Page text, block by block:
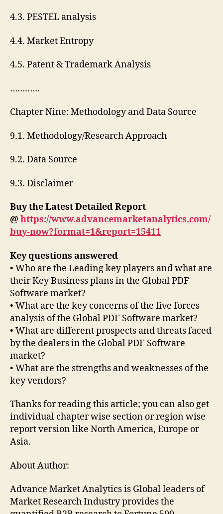
4.3. PESTEL analysis
4.4. Market Entropy
4.5. Patent & Trademark Analysis
…………
Chapter Nine: Methodology and Data Source
9.1. Methodology/Research Approach
9.2. Data Source
9.3. Disclaimer
Buy the Latest Detailed Report
@ https://www.advancemarketanalytics.com/
buy-now?format=1&report=15411
Key questions answered
• Who are the Leading key players and what are
their Key Business plans in the Global PDF
Software market?
• What are the key concerns of the five forces
analysis of the Global PDF Software market?
• What are different prospects and threats faced
by the dealers in the Global PDF Software
market?
• What are the strengths and weaknesses of the
key vendors?
Thanks for reading this article; you can also get
individual chapter wise section or region wise
report version like North America, Europe or
Asia.
About Author:
Advance Market Analytics is Global leaders of
Market Research Industry provides the